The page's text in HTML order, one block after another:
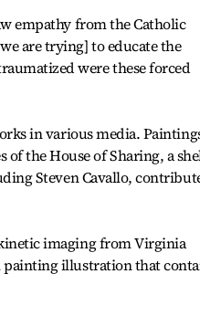
empathy from the Catholic
are trying] to educate the
were these forced
in various media.
the House of Sharing, a
Steven Cavallo,
imaging from Virginia
illustration that